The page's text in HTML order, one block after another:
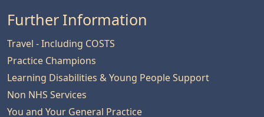
Further Information
Travel - Including COSTS
Practice Champions
Learning Disabilities & Young People Support
Non NHS Services
You and Your General Practice